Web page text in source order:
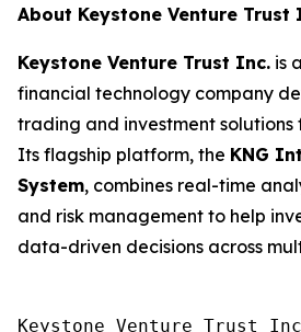
About Keystone Venture Trust
Keystone Venture Trust Inc. is
financial technology company
trading and investment
Its flagship platform, the KNG
System, combines real-time
and risk management to help
data-driven decisions across
Keystone Venture Trust